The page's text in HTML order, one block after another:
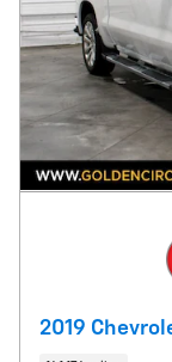
2019